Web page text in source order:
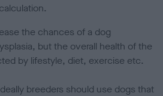
the chances of a dog
but the overall health of the
by lifestyle, diet, exercise etc.
breeders should use dogs that